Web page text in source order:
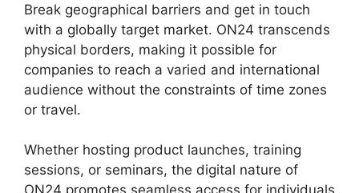
Break geographical barriers and get in touch
with a globally target market. ON24 transcends
physical borders, making it possible for
companies to reach a varied and international
audience without the constraints of time zones
or travel.
Whether hosting product launches, training
sessions, or seminars, the digital nature of
ON24 promotes seamless access for individuals